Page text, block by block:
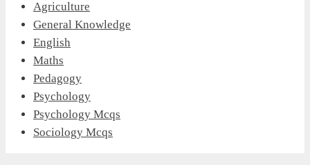
Agriculture
General Knowledge
English
Maths
Pedagogy
Psychology
Psychology Mcqs
Sociology Mcqs